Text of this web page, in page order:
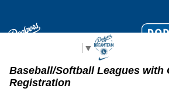
▼
Baseball/Softball Leagues with
Registration